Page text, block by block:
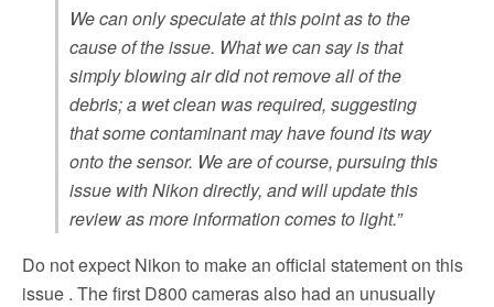
We can only speculate at this point as to the
cause of the issue. What we can say is that
simply blowing air did not remove all of the
debris; a wet clean was required, suggesting
that some contaminant may have found its way
onto the sensor. We are of course, pursuing this
issue with Nikon directly, and will update this
review as more information comes to light.”
Do not expect Nikon to make an official statement on this
issue . The first D800 cameras also had an unusually